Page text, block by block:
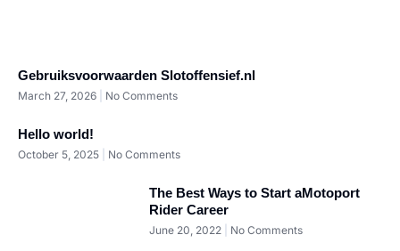
Gebruiksvoorwaarden Slotoffensief.nl
March 27, 2026 No Comments
Hello world!
October 5, 2025 No Comments
The Best Ways to Start aMotoport
Rider Career
June 20, 2022 No Comments